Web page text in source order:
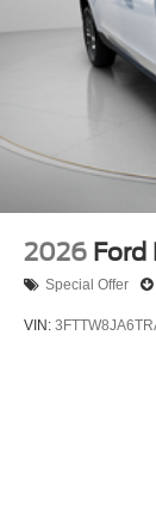
2026 Ford
Special Offer
VIN: